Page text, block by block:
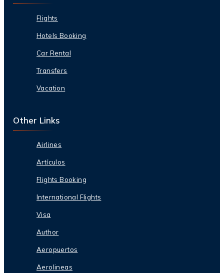
Flights
Hotels Booking
Car Rental
Transfers
Vacation
Other Links
Airlines
Artículos
Flights Booking
International Flights
Visa
Author
Aeropuertos
Aerolineas